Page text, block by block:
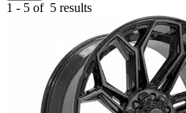
1 - 5 of 5 results